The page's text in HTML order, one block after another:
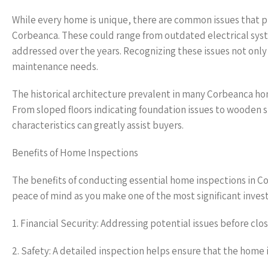
While every home is unique, there are common issues
Corbeanca. These could range from outdated electrical
addressed over the years. Recognizing these issues not
maintenance needs.
The historical architecture prevalent in many Corbeanca
From sloped floors indicating foundation issues to
characteristics can greatly assist buyers.
Benefits of Home Inspections
The benefits of conducting essential home inspections in
peace of mind as you make one of the most significant
1. Financial Security: Addressing potential issues before
2. Safety: A detailed inspection helps ensure that the